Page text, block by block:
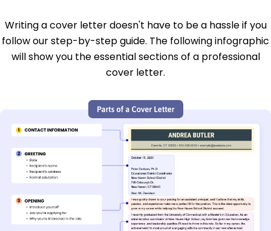
Writing a cover letter doesn't have to be a hassle if you
follow our step-by-step guide. The following infographic
will show you the essential sections of a professional
cover letter.